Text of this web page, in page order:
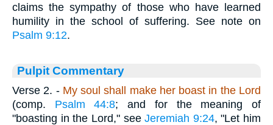
claims the sympathy of those who have learned
humility in the school of suffering. See note on
Psalm 9:12.
Pulpit Commentary
Verse 2. - My soul shall make her boast in the Lord
(comp. Psalm 44:8; and for the meaning of
"boasting in the Lord," seeJeremiah 9:24, "Let him